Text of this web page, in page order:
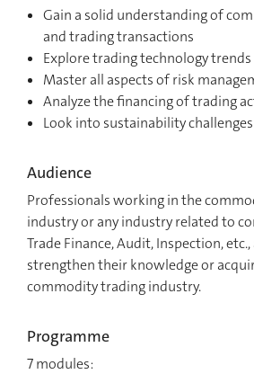
Gain a solid understanding of
and trading transactions
Explore trading technology
Master all aspects of risk
Analyze the financing of trading
Look into sustainability
Audience
Professionals working in the
industry or any industry related to
Trade Finance, Audit, Inspection,
strengthen their knowledge or
commodity trading industry.
Programme
7 modules: